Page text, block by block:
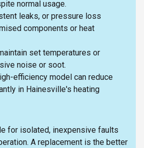
normal usage.
leaks, or pressure loss
components or heat
set temperatures or
noise or soot.
efficiency model can reduce
in Hainesville's heating
for isolated, inexpensive faults
A replacement is the better